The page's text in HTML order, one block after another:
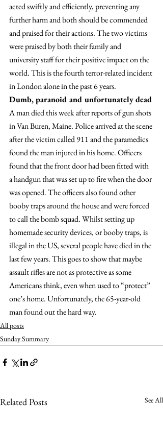
acted swiftly and efficiently, preventing any
further harm and both should be commended
and praised for their actions. The two victims
were praised by both their family and
university staff for their positive impact on the
world. This is the fourth terror-related incident
in London alone in the past 6 years.
Dumb, paranoid and unfortunately dead
A man died this week after reports of gun shots
in Van Buren, Maine. Police arrived at the scene
after the victim called 911 and the paramedics
found the man injured in his home. Officers
found that the front door had been fitted with
a handgun that was set up to fire when the door
was opened. The officers also found other
booby traps around the house and were forced
to call the bomb squad. Whilst setting up
homemade security devices, or booby traps, is
illegal in the US, several people have died in the
last few years. This goes to show that maybe
assault rifles are not as protective as some
Americans think, even when used to “protect”
one’s home. Unfortunately, the 65-year-old
man found out the hard way.
All posts
Sunday Summary
Related Posts See All